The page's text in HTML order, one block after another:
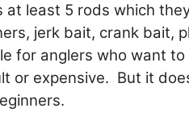
at least 5 rods which
jerk bait, crank bait,
for anglers who want
or expensive. But it